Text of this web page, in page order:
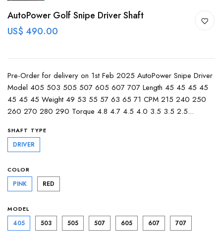
AutoPower Golf Snipe Driver Shaft
US$ 490.00
Pre-Order for delivery on 1st Feb 2025 AutoPower Snipe Driver
Model 405 503 505 507 605 607 707 Length 45 45 45 45
45 45 45 Weight 49 53 55 57 63 65 71 CPM 215 240 250
260 270 280 290 Torque 4.8 4.7 4.5 4.0 3.5 3.5 2.5...
SHAFT TYPE
DRIVER
COLOR
PINK RED
MODEL
405 503 505 507 605 607 707